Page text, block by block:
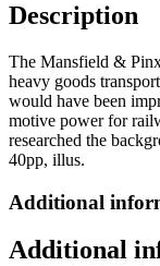
Vanags
Description
The Mansfield &
heavy goods
would have been
motive power for
researched the
40pp, illus.
Additional
Additional